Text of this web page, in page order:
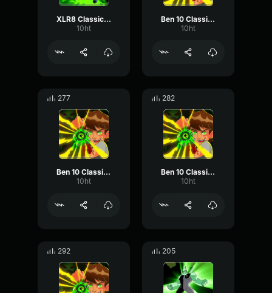
XLR8 Classic - I can still give you a run for your money!
10ht
Ben 10 Classic - Laugh
10ht
277
Ben 10 Classic - Sure
10ht
282
Ben 10 Classic - No Way!
10ht
292 205